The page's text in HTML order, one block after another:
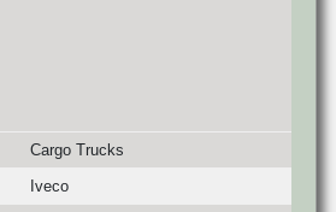
Cargo Trucks
Iveco